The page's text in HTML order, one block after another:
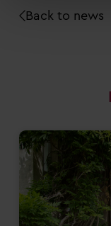
Back to news